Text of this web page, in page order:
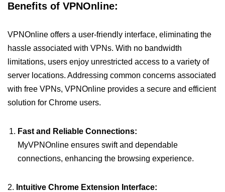
Benefits of VPNOnline:
VPNOnline offers a user-friendly interface, eliminating the
hassle associated with VPNs. With no bandwidth
limitations, users enjoy unrestricted access to a variety of
server locations. Addressing common concerns associated
with free VPNs, VPNOnline provides a secure and efficient
solution for Chrome users.
Fast and Reliable Connections:
MyVPNOnline ensures swift and dependable
connections, enhancing the browsing experience.
2. Intuitive Chrome Extension Interface: